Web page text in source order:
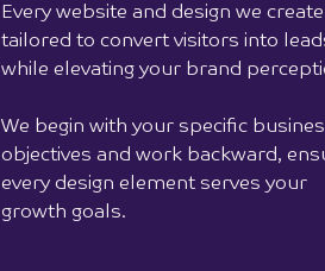
Every website and design we create
tailored to convert visitors into
while elevating your brand
We begin with your specific
objectives and work backward,
every design element serves your
growth goals.